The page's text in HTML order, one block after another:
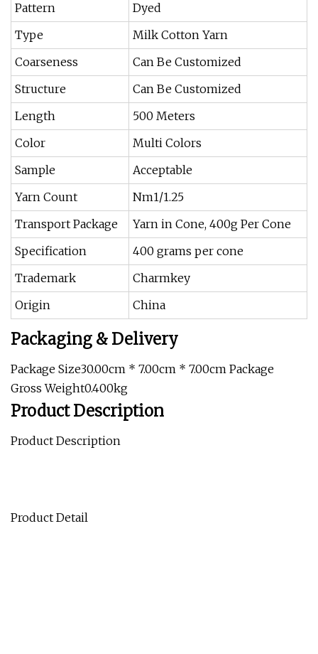
Pattern
Dyed
Type
Milk Cotton Yarn
Coarseness
Can Be Customized
Structure
Can Be Customized
Length
500 Meters
Color
Multi Colors
Sample
Acceptable
Yarn Count
Nm1/1.25
Transport Package
Yarn in Cone, 400g Per Cone
Specification
400 grams per cone
Trademark
Charmkey
Origin
China
Packaging & Delivery
Package Size30.00cm * 7.00cm * 7.00cm Package
Gross Weight0.400kg
Product Description
Product Description
Product Detail